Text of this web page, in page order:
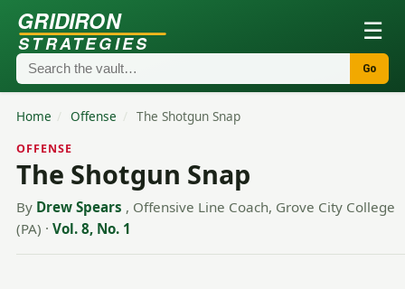
GRIDIRON
STRATEGIES ☰
Go
Home / Offense / The Shotgun Snap
OFFENSE
The Shotgun Snap
By Drew Spears , Offensive Line Coach, Grove City College
(PA) · Vol. 8, No. 1